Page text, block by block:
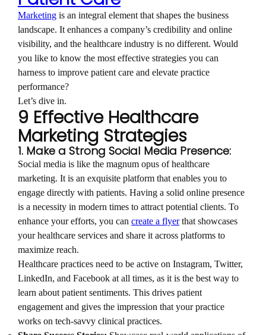
Marketing is an integral element that shapes the business
landscape. It enhances a company’s credibility and online
visibility, and the healthcare industry is no different. Would
you like to know the most effective strategies you can
harness to improve patient care and elevate practice
performance?
Let’s dive in.
9 Effective Healthcare
Marketing Strategies
1. Make a Strong Social Media Presence:
Social media is like the magnum opus of healthcare
marketing. It is an exquisite platform that enables you to
engage directly with patients. Having a solid online presence
is a necessity in modern times to attract potential clients. To
enhance your efforts, you can create a flyerthat showcases
your healthcare services and share it across platforms to
maximize reach.
Healthcare practices need to be active on Instagram, Twitter,
LinkedIn, and Facebook at all times, as it is the best way to
learn about patient sentiments. This drives patient
engagement and gives the impression that your practice
works on tech-savvy clinical practices.